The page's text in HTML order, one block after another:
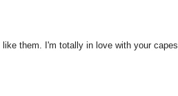
them. I'm totally in love with your capes.